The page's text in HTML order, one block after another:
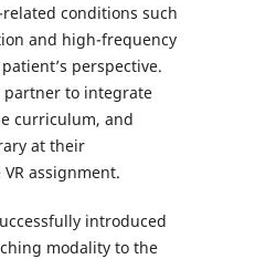
conditions such
and high-frequency
perspective.
partner to integrate
curriculum, and
at their
assignment.
introduced
modality to the